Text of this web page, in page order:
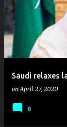
Saudi relaxes
on April 27, 2020
0